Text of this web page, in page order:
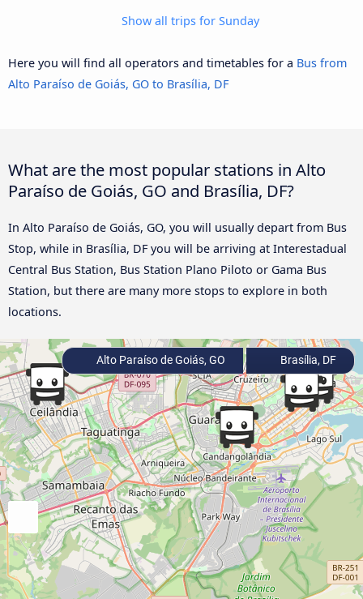
Show all trips for Sunday
Here you will find all operators and timetables for a Bus from
Alto Paraíso de Goiás, GO to Brasília, DF
What are the most popular stations in Alto
Paraíso de Goiás, GO and Brasília, DF?
In Alto Paraíso de Goiás, GO, you will usually depart from Bus
Stop, while in Brasília, DF you will be arriving at Interestadual
Central Bus Station, Bus Station Plano Piloto or Gama Bus
Station, but there are many more stops to explore in both
locations.
Alto Paraíso de Goiás, GO Brasília, DF